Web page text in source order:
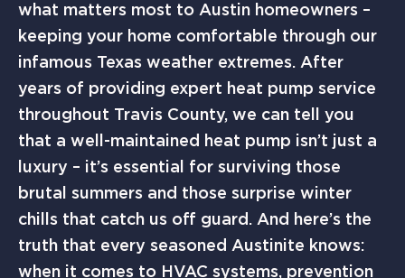
what matters most to Austin homeowners –
keeping your home comfortable through our
infamous Texas weather extremes. After
years of providing expert heat pump service
throughout Travis County, we can tell you
that a well-maintained heat pump isn’t just a
luxury – it’s essential for surviving those
brutal summers and those surprise winter
chills that catch us off guard. And here’s the
truth that every seasoned Austinite knows:
when it comes to HVAC systems, prevention